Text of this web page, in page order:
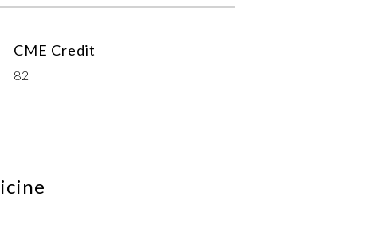
CME Credit
82